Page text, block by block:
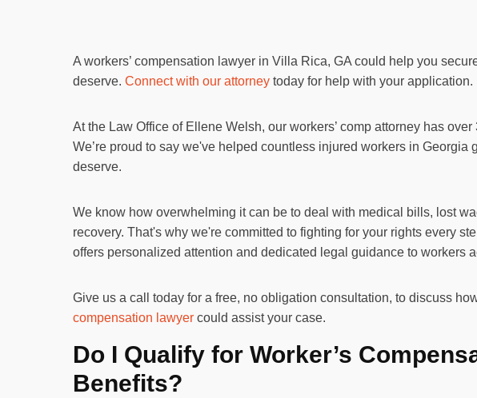
A workers’ compensation lawyer in Villa Rica, GA could help you
deserve.Connect with our attorney today for help with your application.
At the Law Office of Ellene Welsh, our workers’ comp attorney has
We’re proud to say we've helped countless injured workers in Georgia
deserve.
We know how overwhelming it can be to deal with medical bills, lost
recovery. That's why we're committed to fighting for your rights every
offers personalized attention and dedicated legal guidance to workers
Give us a call today for a free, no obligation consultation, to discuss
compensation lawyer could assist your case.
Do I Qualify for Worker’s
Benefits?